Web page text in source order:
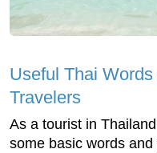
Useful Thai
Travelers
As a tourist in
some basic words